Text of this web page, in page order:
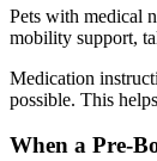
Pets with medical
mobility support,
Medication
possible. This
When a Pre-